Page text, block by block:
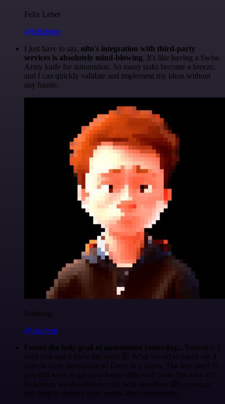
Felix Leber
@felixleber
I just have to say, n8n's integration with third-party
services is absolutely mind-blowing. It's like having a Swiss
Army knife for automation. So many tasks become a breeze,
and I can quickly validate and implement my ideas without
any hassle.
Nanbing
@1ronben
Found the holy grail of automation yesterday... Yesterday I
tried n8n and it blew my mind 🤯 What would've taken me 3
days to code from scratch? Done in 2 hours. The best part? If
you still want to get your hands dirty with code (because let's
be honest, we developers can't help ourselves 😅), you can
just drop in custom code nodes. Zero restrictions.